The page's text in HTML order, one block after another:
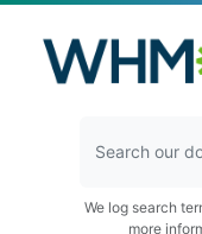
We log search
more